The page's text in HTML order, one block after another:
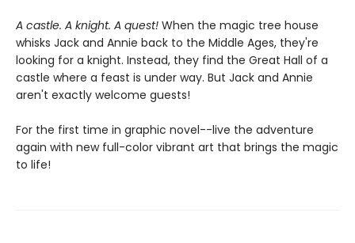
A castle. A knight. A quest! When the magic tree house
whisks Jack and Annie back to the Middle Ages, they're
looking for a knight. Instead, they find the Great Hall of a
castle where a feast is under way. But Jack and Annie
aren't exactly welcome guests!
For the first time in graphic novel--live the adventure
again with new full-color vibrant art that brings the magic
to life!